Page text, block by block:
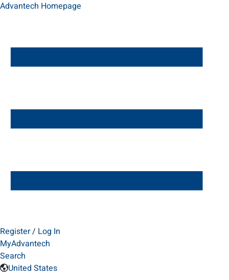
Advantech Homepage
Register/ Log In
MyAdvantech
Search
United States